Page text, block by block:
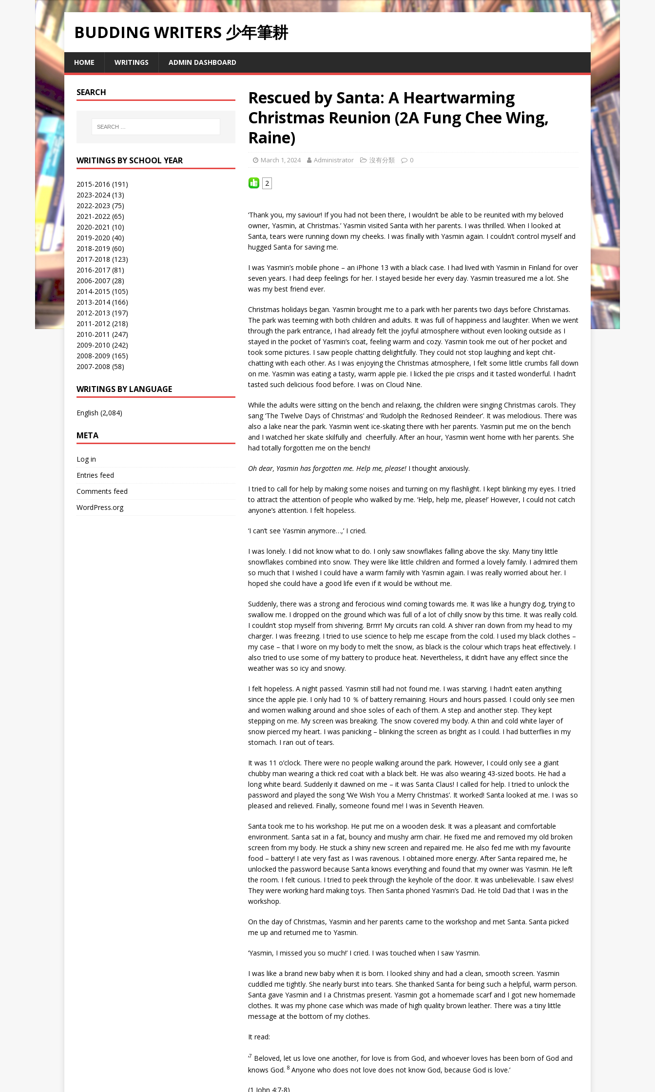
BUDDING WRITERS 少年筆耕
HOME WRITINGS ADMIN DASHBOARD
Rescued by Santa: A Heartwarming
Christmas Reunion (2A Fung Chee Wing,
Raine)
March 1, 2024 Administrator 沒有分類 0
2
‘Thank you, my saviour! If you had not been there, I wouldn’t be able to be reunited with my beloved
owner, Yasmin, at Christmas.’ Yasmin visited Santa with her parents. I was thrilled. When I looked at
Santa, tears were running down my cheeks. I was finally with Yasmin again. I couldn’t control myself and
hugged Santa for saving me.
I was Yasmin’s mobile phone – an iPhone 13 with a black case. I had lived with Yasmin in Finland for over
seven years. I had deep feelings for her. I stayed beside her every day. Yasmin treasured me a lot. She
was my best friend ever.
Christmas holidays began. Yasmin brought me to a park with her parents two days before Christamas.
The park was teeming with both children and adults. It was full of happiness and laughter. When we went
through the park entrance, I had already felt the joyful atmosphere without even looking outside as I
stayed in the pocket of Yasmin’s coat, feeling warm and cozy. Yasmin took me out of her pocket and
took some pictures. I saw people chatting delightfully. They could not stop laughing and kept chit-
chatting with each other. As I was enjoying the Christmas atmosphere, I felt some little crumbs fall down
on me. Yasmin was eating a tasty, warm apple pie. I licked the pie crisps and it tasted wonderful. I hadn’t
tasted such delicious food before. I was on Cloud Nine.
While the adults were sitting on the bench and relaxing, the children were singing Christmas carols. They
sang ‘The Twelve Days of Christmas’ and ‘Rudolph the Rednosed Reindeer’. It was melodious. There was
also a lake near the park. Yasmin went ice-skating there with her parents. Yasmin put me on the bench
and I watched her skate skilfully and cheerfully. After an hour, Yasmin went home with her parents. She
had totally forgotten me on the bench!
Oh dear, Yasmin has forgotten me. Help me, please!I thought anxiously.
I tried to call for help by making some noises and turning on my flashlight. I kept blinking my eyes. I tried
to attract the attention of people who walked by me. ‘Help, help me, please!’ However, I could not catch
anyone’s attention. I felt hopeless.
‘I can’t see Yasmin anymore…,’ I cried.
I was lonely. I did not know what to do. I only saw snowflakes falling above the sky. Many tiny little
snowflakes combined into snow. They were like little children and formed a lovely family. I admired them
so much that I wished I could have a warm family with Yasmin again. I was really worried about her. I
hoped she could have a good life even if it would be without me.
Suddenly, there was a strong and ferocious wind coming towards me. It was like a hungry dog, trying to
swallow me. I dropped on the ground which was full of a lot of chilly snow by this time. It was really cold.
I couldn’t stop myself from shivering. Brrrr! My circuits ran cold. A shiver ran down from my head to my
charger. I was freezing. I tried to use science to help me escape from the cold. I used my black clothes –
my case – that I wore on my body to melt the snow, as black is the colour which traps heat effectively. I
also tried to use some of my battery to produce heat. Nevertheless, it didn’t have any effect since the
weather was so icy and snowy.
I felt hopeless. A night passed. Yasmin still had not found me. I was starving. I hadn’t eaten anything
since the apple pie. I only had 10 ％ of battery remaining. Hours and hours passed. I could only see men
and women walking around and shoe soles of each of them. A step and another step. They kept
stepping on me. My screen was breaking. The snow covered my body. A thin and cold white layer of
snow pierced my heart. I was panicking – blinking the screen as bright as I could. I had butterflies in my
stomach. I ran out of tears.
It was 11 o’clock. There were no people walking around the park. However, I could only see a giant
chubby man wearing a thick red coat with a black belt. He was also wearing 43-sized boots. He had a
long white beard. Suddenly it dawned on me – it was Santa Claus! I called for help. I tried to unlock the
password and played the song ‘We Wish You a Merry Christmas’. It worked! Santa looked at me. I was so
pleased and relieved. Finally, someone found me! I was in Seventh Heaven.
Santa took me to his workshop. He put me on a wooden desk. It was a pleasant and comfortable
environment. Santa sat in a fat, bouncy and mushy arm chair. He fixed me and removed my old broken
screen from my body. He stuck a shiny new screen and repaired me. He also fed me with my favourite
food – battery! I ate very fast as I was ravenous. I obtained more energy. After Santa repaired me, he
unlocked the password because Santa knows everything and found that my owner was Yasmin. He left
the room. I felt curious. I tried to peek through the keyhole of the door. It was unbelievable. I saw elves!
They were working hard making toys. Then Santa phoned Yasmin’s Dad. He told Dad that I was in the
workshop.
On the day of Christmas, Yasmin and her parents came to the workshop and met Santa. Santa picked
me up and returned me to Yasmin.
‘Yasmin, I missed you so much!’ I cried. I was touched when I saw Yasmin.
I was like a brand new baby when it is born. I looked shiny and had a clean, smooth screen. Yasmin
cuddled me tightly. She nearly burst into tears. She thanked Santa for being such a helpful, warm person.
Santa gave Yasmin and I a Christmas present. Yasmin got a homemade scarf and I got new homemade
clothes. It was my phone case which was made of high quality brown leather. There was a tiny little
message at the bottom of my clothes.
It read:
‘7 Beloved, let us love one another, for love is from God, and whoever loves has been born of God and
knows God. 8 Anyone who does not love does not know God, because God is love.’
(1 John 4:7-8)
SEARCH
WRITINGS BY SCHOOL YEAR
2015-2016 (191)
2023-2024 (13)
2022-2023 (75)
2021-2022 (65)
2020-2021 (10)
2019-2020 (40)
2018-2019 (60)
2017-2018 (123)
2016-2017 (81)
2006-2007 (28)
2014-2015 (105)
2013-2014 (166)
2012-2013 (197)
2011-2012 (218)
2010-2011 (247)
2009-2010 (242)
2008-2009 (165)
2007-2008 (58)
WRITINGS BY LANGUAGE
English (2,084)
META
Log in
Entries feed
Comments feed
WordPress.org